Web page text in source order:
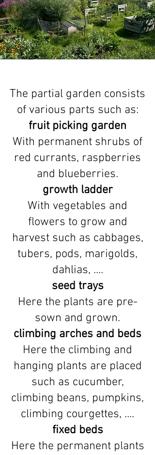
The partial garden consists
of various parts such as:
fruit picking garden
With permanent shrubs of
red currants, raspberries
and blueberries.
growth ladder
With vegetables and
flowers to grow and
harvest such as cabbages,
tubers, pods, marigolds,
dahlias, ....
seed trays
Here the plants are pre-
sown and grown.
climbing arches and beds
Here the climbing and
hanging plants are placed
such as cucumber,
climbing beans, pumpkins,
climbing courgettes, ....
fixed beds
Here the permanent plants